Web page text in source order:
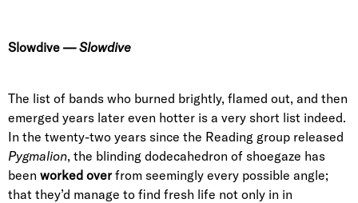
Slowdive —Slowdive
The list of bands who burned brightly, flamed out, and then
emerged years later even hotter is a very short list indeed.
In the twenty-two years since the Reading group released
Pygmalion, the blinding dodecahedron of shoegaze has
been worked over from seemingly every possible angle;
that they’d manage to find fresh life not only in in